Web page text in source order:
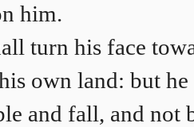
him.
turn his face
own land: but he
and fall, and not